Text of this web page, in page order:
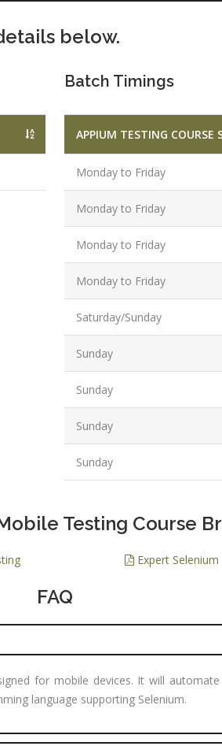
below.
Batch Timings
APPIUM TESTING COURSE
Monday to Friday
Monday to Friday
Monday to Friday
Monday to Friday
Saturday/Sunday
Sunday
Sunday
Sunday
Sunday
Testing Course
Expert Selenium
FAQ
for mobile devices. It will
language supporting Selenium.
Location:
Job
SEO
to 6 yrs.
B.Tech/
Location:
Noida, UP
PPC
Diploma/
Sector 2,
PHP
months to
yrs
Graduate/